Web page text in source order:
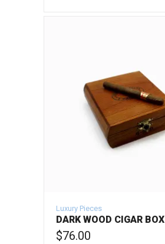
Luxury Pieces
DARK WOOD CIGAR BOX
$76.00